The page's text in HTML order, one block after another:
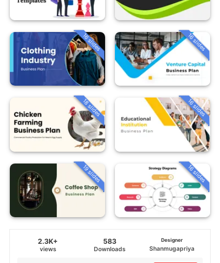
16 slides 16 slides
18 slides 16 slides
19 slides 16 slides
2.3K+
views
583
Downloads
Designer
Shanmugapriya